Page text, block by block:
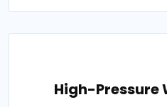
High-Pressure